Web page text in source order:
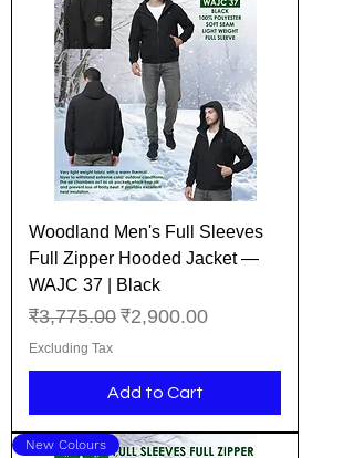
Woodland Men's Full Sleeves
Full Zipper Hooded Jacket —
WAJC 37 | Black
Regular Price
₹3,775.00 Sale Price
₹2,900.00
Excluding Tax
Add to Cart
New Colours